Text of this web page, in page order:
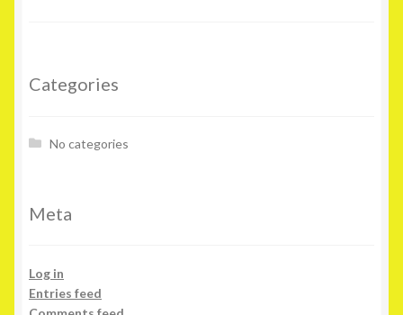
Categories
No categories
Meta
Log in
Entries feed